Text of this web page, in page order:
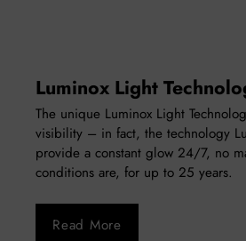
Luminox Light
The unique Luminox Light
visibility – in fact, the technology
provide a constant glow 24/7, no
conditions are, for up to 25 years.
Read More